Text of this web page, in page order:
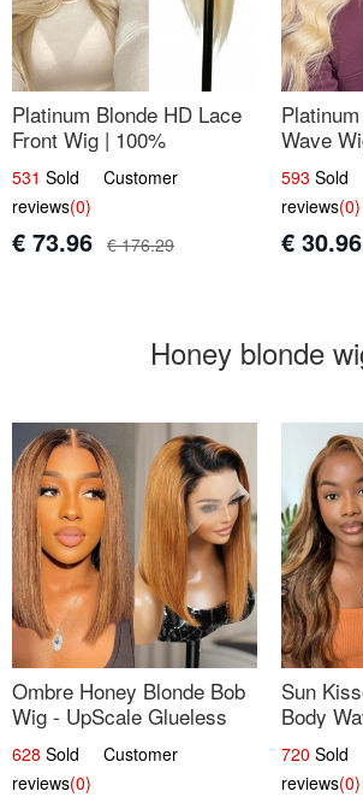
Platinum Blonde HD Lace
Front Wig | 100%
Unprocessed Brazilian
Hair | UpScale #613
Straight
531 Sold Customer
reviews(0)
€ 73.96 € 176.29
Wave
Human
UpScale
593 Sold
reviews(0)
€ 30.96
Honey blonde
Ombre Honey Blonde Bob
Wig - UpScale Glueless
13x4 Lace Frontal 100%
Human Hair 14
628 Sold Customer
reviews(0)
Sun
Body
720 Sold
reviews(0)